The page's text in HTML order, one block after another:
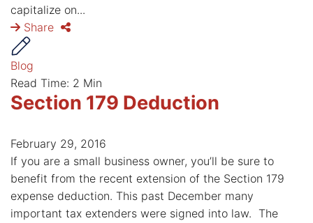
capitalize on...
Share
Blog
Read Time: 2 Min
Section 179 Deduction
February 29, 2016
If you are a small business owner, you’ll be sure to
benefit from the recent extension of the Section 179
expense deduction. This past December many
important tax extenders were signed into law. The